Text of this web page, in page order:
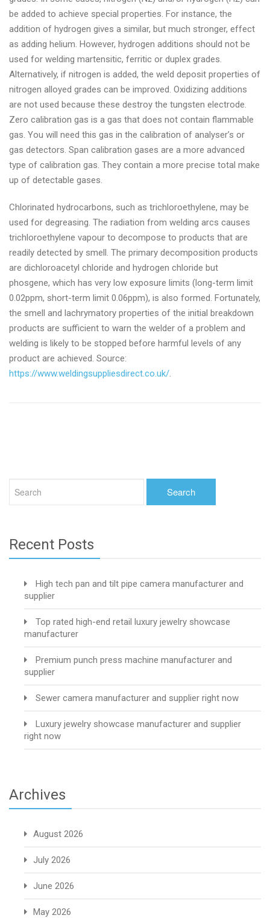
be added to achieve special properties. For instance, the
addition of hydrogen gives a similar, but much stronger, effect
as adding helium. However, hydrogen additions should not be
used for welding martensitic, ferritic or duplex grades.
Alternatively, if nitrogen is added, the weld deposit properties of
nitrogen alloyed grades can be improved. Oxidizing additions
are not used because these destroy the tungsten electrode.
Zero calibration gas is a gas that does not contain flammable
gas. You will need this gas in the calibration of analyser’s or
gas detectors. Span calibration gases are a more advanced
type of calibration gas. They contain a more precise total make
up of detectable gases.
Chlorinated hydrocarbons, such as trichloroethylene, may be
used for degreasing. The radiation from welding arcs causes
trichloroethylene vapour to decompose to products that are
readily detected by smell. The primary decomposition products
are dichloroacetyl chloride and hydrogen chloride but
phosgene, which has very low exposure limits (long-term limit
0.02ppm, short-term limit 0.06ppm), is also formed. Fortunately,
the smell and lachrymatory properties of the initial breakdown
products are sufficient to warn the welder of a problem and
welding is likely to be stopped before harmful levels of any
product are achieved. Source:
https://www.weldingsuppliesdirect.co.uk/.
Recent Posts
High tech pan and tilt pipe camera manufacturer and
supplier
Top rated high-end retail luxury jewelry showcase
manufacturer
Premium punch press machine manufacturer and
supplier
Sewer camera manufacturer and supplier right now
Luxury jewelry showcase manufacturer and supplier
right now
Archives
August 2026
July 2026
June 2026
May 2026